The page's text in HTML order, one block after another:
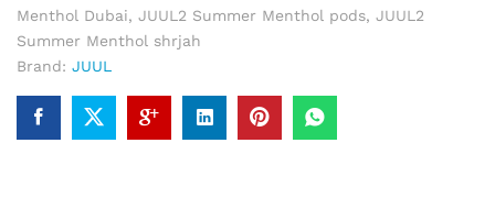
Menthol Dubai, JUUL2 Summer Menthol pods, JUUL2
Summer Menthol shrjah
Brand: JUUL